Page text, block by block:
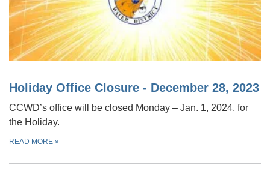
Holiday Office Closure - December 28, 2023
CCWD’s office will be closed Monday – Jan. 1, 2024, for
the Holiday.
READ MORE »